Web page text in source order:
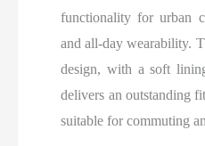
functionality for urban
and all-day wearability.
design, with a soft
delivers an outstanding
suitable for commuting